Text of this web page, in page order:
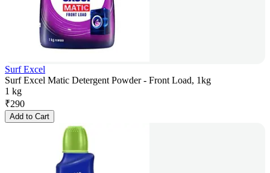
Surf Excel
Surf Excel Matic Detergent Powder - Front Load, 1kg
1 kg
₹290
Add to Cart